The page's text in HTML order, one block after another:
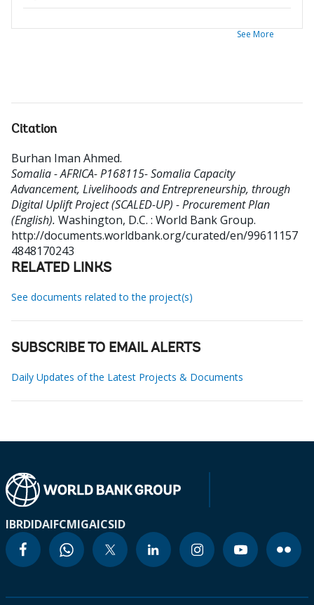
See More
Citation
Burhan Iman Ahmed.
Somalia - AFRICA- P168115- Somalia Capacity
Advancement, Livelihoods and Entrepreneurship, through
Digital Uplift Project (SCALED-UP) - Procurement Plan
(English). Washington, D.C. : World Bank Group.
http://documents.worldbank.org/curated/en/99611157
4848170243
RELATED LINKS
See documents related to the project(s)
SUBSCRIBE TO EMAIL ALERTS
Daily Updates of the Latest Projects & Documents
IBRDIDAIFCMIGAICSID